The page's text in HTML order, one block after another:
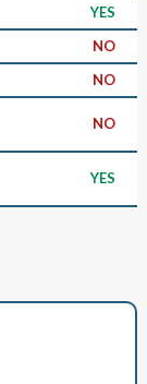
YES
NO
NO
NO
YES